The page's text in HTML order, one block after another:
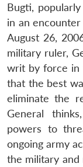
Bugti,
in an
August 26,
military ruler,
writ by force in
that the best
eliminate the
General
powers to
ongoing army
the military and